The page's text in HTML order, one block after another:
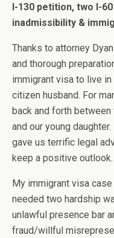
I-130 petition, two I-
inadmissibility &
Thanks to attorney
and thorough
immigrant visa to live in
citizen husband. For
back and forth between
and our young
gave us terrific legal
keep a positive outlook.
My immigrant visa
needed two hardship
unlawful presence bar
fraud/willful